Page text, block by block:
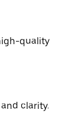
quality
clarity.